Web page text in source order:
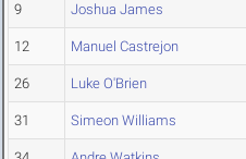
9 Joshua James
12 Manuel Castrejon
26 Luke O'Brien
31 Simeon Williams